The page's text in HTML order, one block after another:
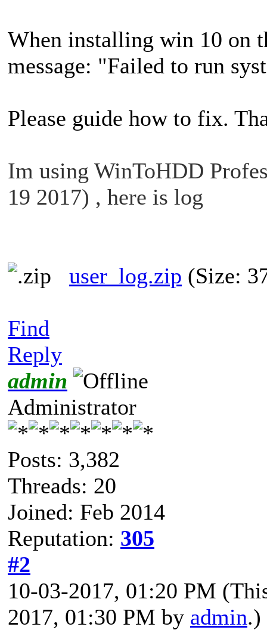
When installing win 10 on
message: "Failed to run
Please guide how to fix.
Im using WinToHDD
19 2017) , here is log
user_log.zip (Size:
Find
Reply
admin
Administrator
Posts: 3,382
Threads: 20
Joined: Feb 2014
Reputation: 305
#2
10-03-2017, 01:20 PM
2017, 01:30 PM by admin.)